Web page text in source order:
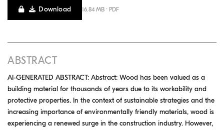
Download 16.84 MB · PDF
ABSTRACT
AI-GENERATED ABSTRACT: Abstract: Wood has been valued as a
building material for thousands of years due to its workability and
protective properties. In the context of sustainable strategies and the
increasing importance of environmentally friendly materials, wood is
experiencing a renewed surge in the construction industry. However,